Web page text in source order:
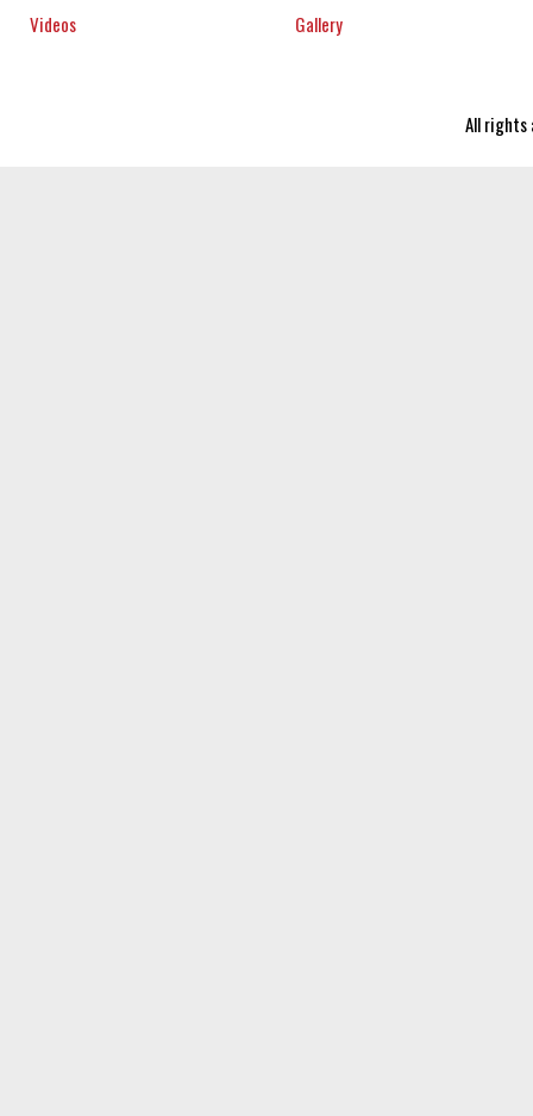
Videos
Gallery
All rights